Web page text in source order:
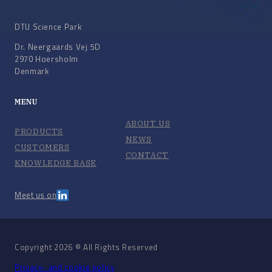
DTU Science Park
Dr. Neergaards Vej 5D
2970 Hoersholm
Denmark
MENU
PRODUCTS
CUSTOMERS
KNOWLEDGE BASE
ABOUT US
NEWS
CONTACT
Meet us on
Copyright 2026 © All Rights Reserved
Privacy- and cookie policy